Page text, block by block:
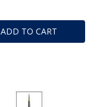
ADD TO CART